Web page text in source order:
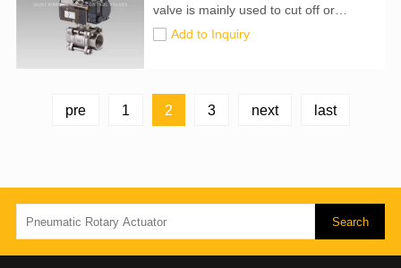
valve is mainly used to cut off or
connect the medium in the pipeline,
and can also be used for fluid
advantages.
Add to Inquiry
pre 1 2 3 next last